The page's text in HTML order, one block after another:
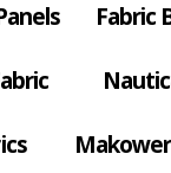
Fabric